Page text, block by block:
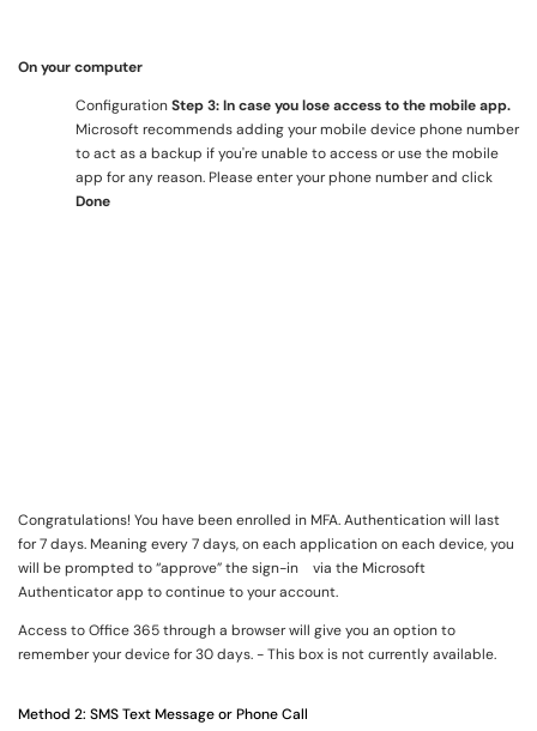
On your computer
ConfigurationStep 3: In case you lose access to the mobile app.
Microsoft recommends adding your mobile device phone number
to act as a backup if you're unable to access or use the mobile
app for any reason. Please enter your phone number and click
Done
Congratulations! You have been enrolled in MFA. Authentication will last
for 7 days. Meaning every 7 days, on each application on each device, you
will be prompted to “approve” the sign-in via the Microsoft
Authenticator app to continue to your account.
Access to Office 365 through a browser will give you an option to
remember your device for 30 days. - This box is not currently available.
Method 2: SMS Text Message or Phone Call